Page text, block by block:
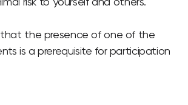
the presence of one of the
is a prerequisite for participation